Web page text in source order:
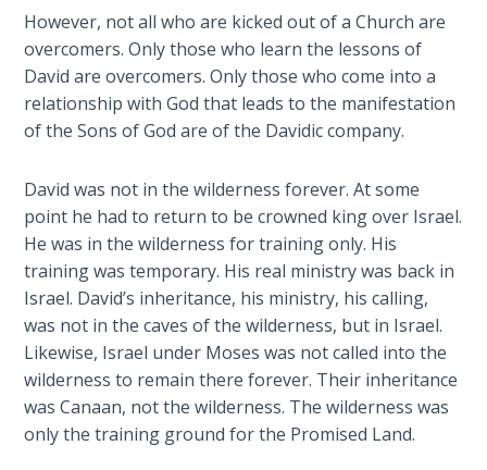
explains
why
God
calls
some
of
the
Church
for
a
season
to
teach
them
new
Second
Coming
Free Will
Versus
Ownership
The
Genesis
Book
of
Psalms
The
Rapture in
the Light of
Tabernacles
However, not all who are kicked out of a Church are
overcomers. Only those who learn the lessons of
David are overcomers. Only those who come into a
relationship with God that leads to the manifestation
of the Sons of God are of the Davidic company.
David was not in the wilderness forever. At some
point he had to return to be crowned king over Israel.
He was in the wilderness for training only. His
training was temporary. His real ministry was back in
Israel. David’s inheritance, his ministry, his calling,
was not in the caves of the wilderness, but in Israel.
Likewise, Israel under Moses was not called into the
wilderness to remain there forever. Their inheritance
was Canaan, not the wilderness. The wilderness was
only the training ground for the Promised Land.